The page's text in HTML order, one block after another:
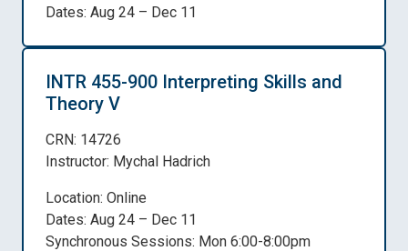
Dates: Aug 24 – Dec 11
INTR 455-900 Interpreting Skills and
Theory V
CRN: 14726
Instructor: Mychal Hadrich
Location: Online
Dates: Aug 24 – Dec 11
Synchronous Sessions: Mon 6:00-8:00pm